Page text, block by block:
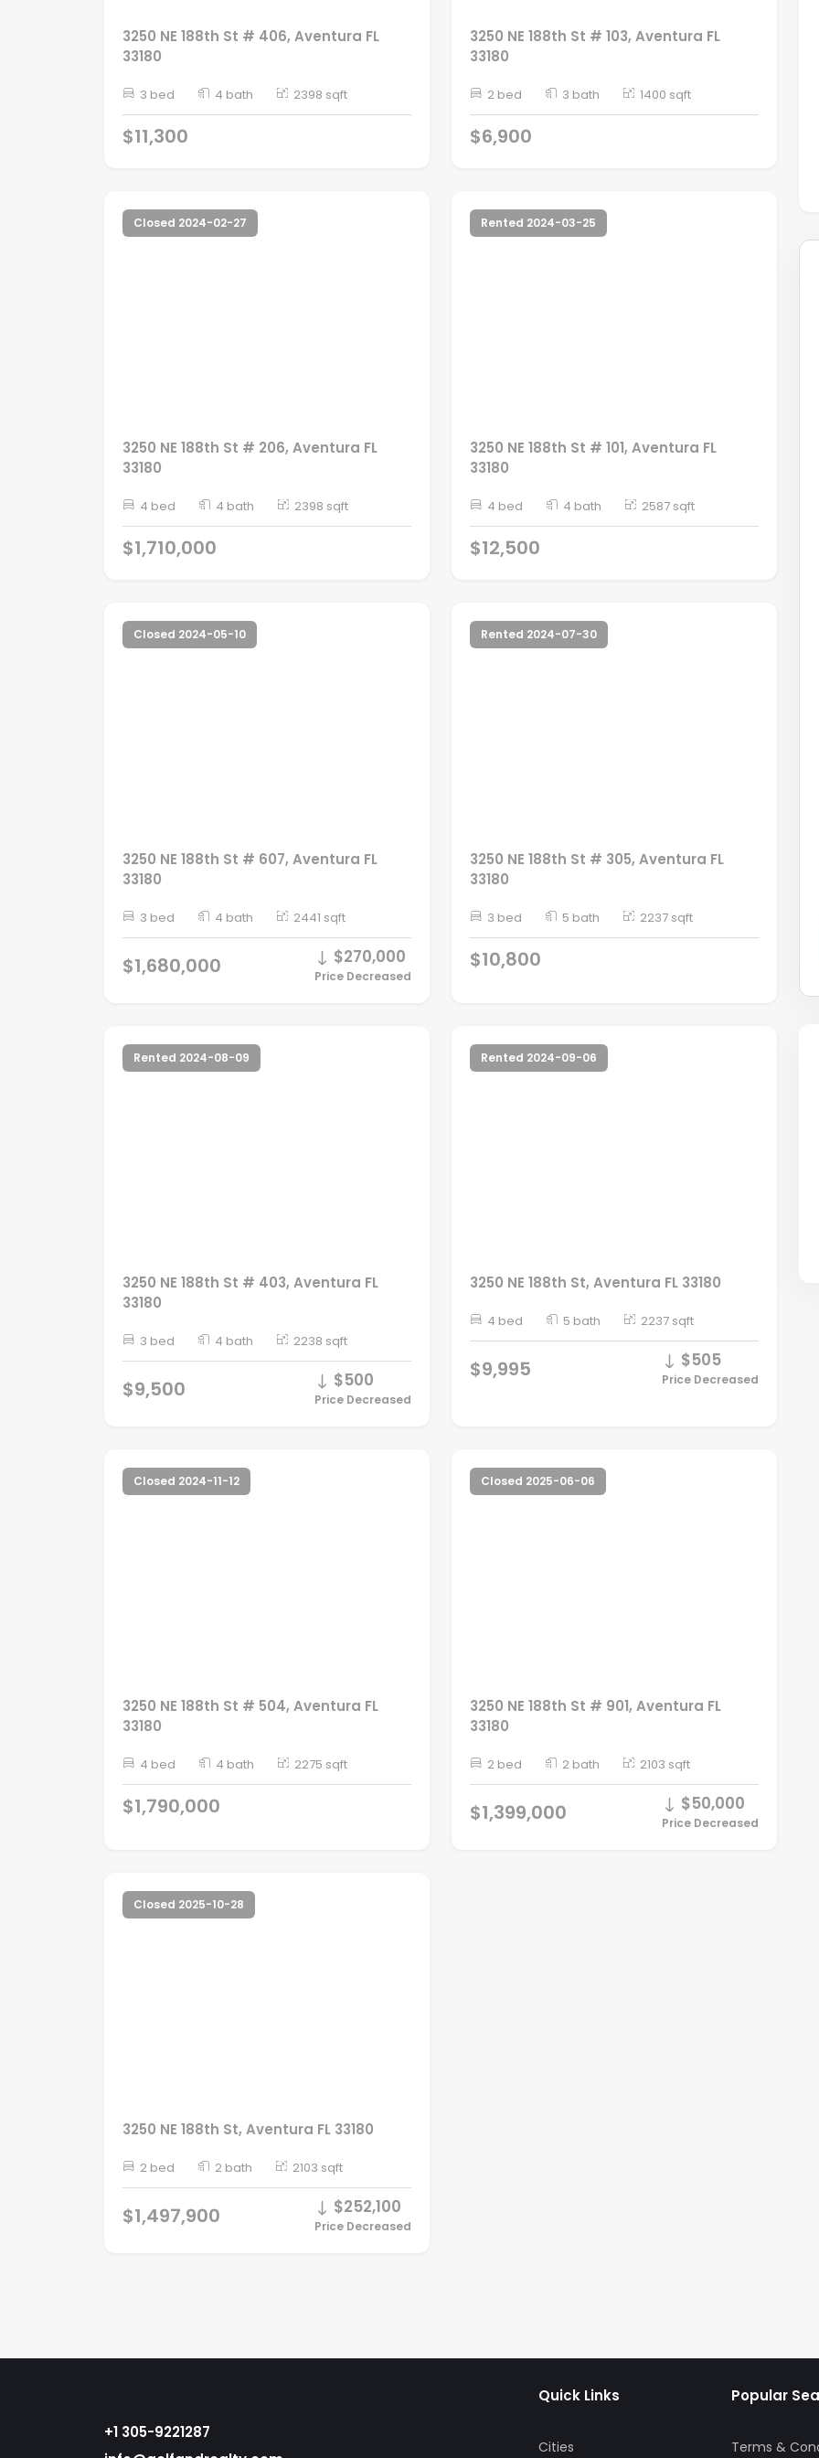
3250 NE 188th St # 406, Aventura FL
33180
3 bed 4 bath 2398 sqft
$11,300
3250 NE 188th St # 103, Aventura FL
33180
2 bed 3 bath 1400 sqft
$6,900
Closed 2024-02-27
3250 NE 188th St # 206, Aventura FL
33180
4 bed 4 bath 2398 sqft
$1,710,000
Rented 2024-03-25
3250 NE 188th St # 101, Aventura FL
33180
4 bed 4 bath 2587 sqft
$12,500
Closed 2024-05-10
3250 NE 188th St # 607, Aventura FL
33180
3 bed 4 bath 2441 sqft
$1,680,000 $270,000
Price Decreased
Rented 2024-07-30
3250 NE 188th St # 305, Aventura FL
33180
3 bed 5 bath 2237 sqft
$10,800
Rented 2024-08-09
3250 NE 188th St # 403, Aventura FL
33180
3 bed 4 bath 2238 sqft
$9,500 $500
Price Decreased
Rented 2024-09-06
3250 NE 188th St, Aventura FL 33180
4 bed 5 bath 2237 sqft
$9,995 $505
Price Decreased
Closed 2024-11-12
3250 NE 188th St # 504, Aventura FL
33180
4 bed 4 bath 2275 sqft
$1,790,000
Closed 2025-06-06
3250 NE 188th St # 901, Aventura FL
33180
2 bed 2 bath 2103 sqft
$1,399,000 $50,000
Price Decreased
Closed 2025-10-28
3250 NE 188th St, Aventura FL 33180
2 bed 2 bath 2103 sqft
$1,497,900 $252,100
Price Decreased
+1 305-9221287
Quick Links
Cities
Popular
Terms &